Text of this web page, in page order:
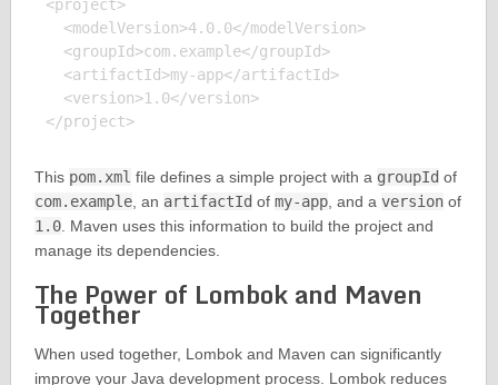
<project>
  <modelVersion>4.0.0</modelVersion>
  <groupId>com.example</groupId>
  <artifactId>my-app</artifactId>
  <version>1.0</version>
</project>
This pom.xml file defines a simple project with a groupId of
com.example, an artifactId of my-app, and a versionof
1.0. Maven uses this information to build the project and
manage its dependencies.
The Power of Lombok and Maven
Together
When used together, Lombok and Maven can significantly
improve your Java development process. Lombok reduces